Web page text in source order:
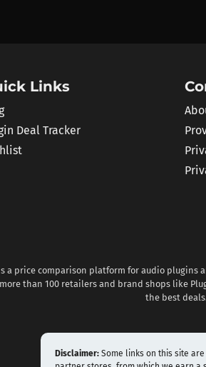
Links
Deal Tracker
a price comparison platform for audio plugins
than 100 retailers and brand shops like
the best
Disclaimer: Some links on this site